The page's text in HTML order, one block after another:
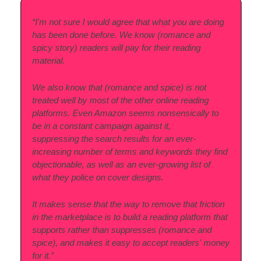
“I'm not sure I would agree that what you are doing
has been done before. We know (romance and
spicy story) readers will pay for their reading
material.
We also know that (romance and spice) is not
treated well by most of the other online reading
platforms. Even Amazon seems nonsensically to
be in a constant campaign against it,
suppressing the search results for an ever-
increasing number of terms and keywords they find
objectionable, as well as an ever-growing list of
what they police on cover designs.
It makes sense that the way to remove that friction
in the marketplace is to build a reading platform that
supports rather than suppresses (romance and
spice), and makes it easy to accept readers' money
for it.”